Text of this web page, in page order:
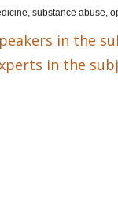
substance abuse,
in the
in the